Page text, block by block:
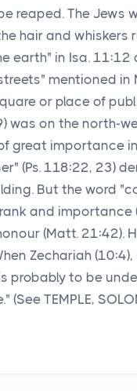
reaped. The Jews
hair and whiskers
earth" in Isa. 11:12
mentioned in
or place of
was on the north-
great importance
(Ps. 118:22, 23)
But the word
and importance
(Matt. 21:42).
Zechariah
probably to be
TEMPLE,